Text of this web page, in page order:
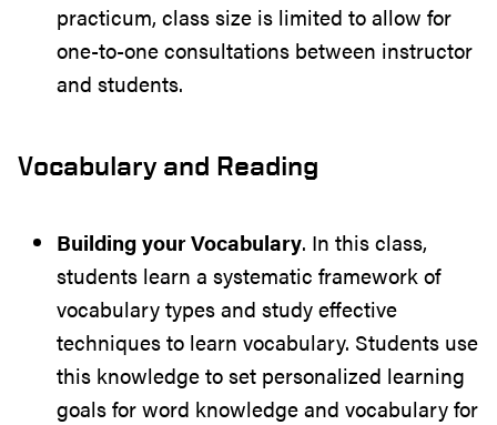
practicum, class size is limited to allow for
one-to-one consultations between instructor
and students.
Vocabulary and Reading
Building your Vocabulary. In this class,
students learn a systematic framework of
vocabulary types and study effective
techniques to learn vocabulary. Students use
this knowledge to set personalized learning
goals for word knowledge and vocabulary for